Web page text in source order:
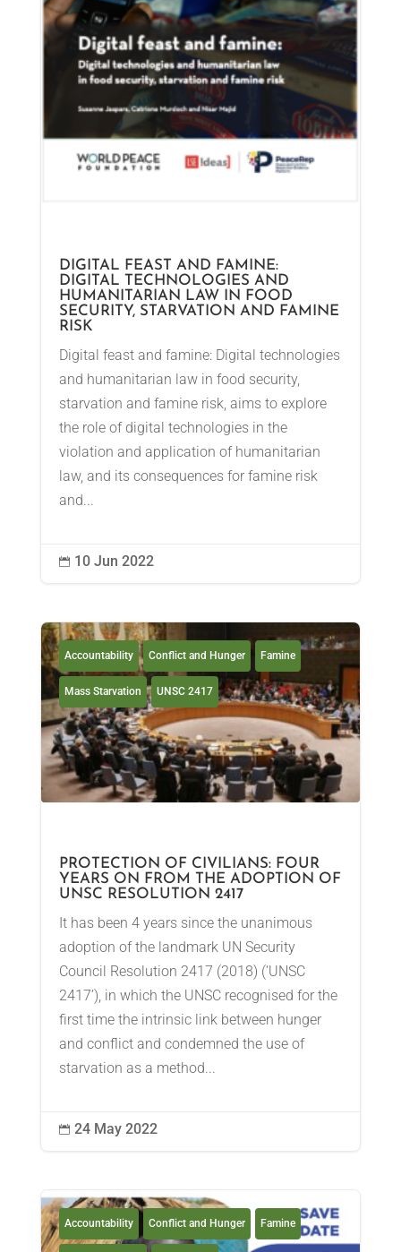
DIGITAL FEAST AND FAMINE:
DIGITAL TECHNOLOGIES AND
HUMANITARIAN LAW IN FOOD
SECURITY, STARVATION AND FAMINE
RISK
Digital feast and famine: Digital technologies
and humanitarian law in food security,
starvation and famine risk, aims to explore
the role of digital technologies in the
violation and application of humanitarian
law, and its consequences for famine risk
and...
 10 Jun 2022
Accountability Conflict and Hunger Famine
Mass Starvation UNSC 2417
PROTECTION OF CIVILIANS: FOUR
YEARS ON FROM THE ADOPTION OF
UNSC RESOLUTION 2417
It has been 4 years since the unanimous
adoption of the landmark UN Security
Council Resolution 2417 (2018) (‘UNSC
2417’), in which the UNSC recognised for the
first time the intrinsic link between hunger
and conflict and condemned the use of
starvation as a method...
 24 May 2022
Accountability Conflict and Hunger Famine